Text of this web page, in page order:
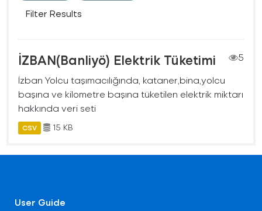
Filter Results
İZBAN(Banliyö) Elektrik Tüketimi
5
İzban Yolcu taşımacılığında, kataner,bina,yolcu
başına ve kilometre başına tüketilen elektrik miktarı
hakkında veri seti
CSV 15 KB
User Guide